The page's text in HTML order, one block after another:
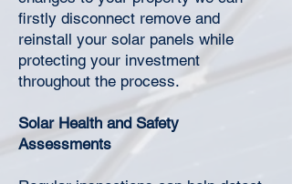
firstly disconnect remove and
reinstall your solar panels while
protecting your investment
throughout the process.
Solar Health and Safety
Assessments